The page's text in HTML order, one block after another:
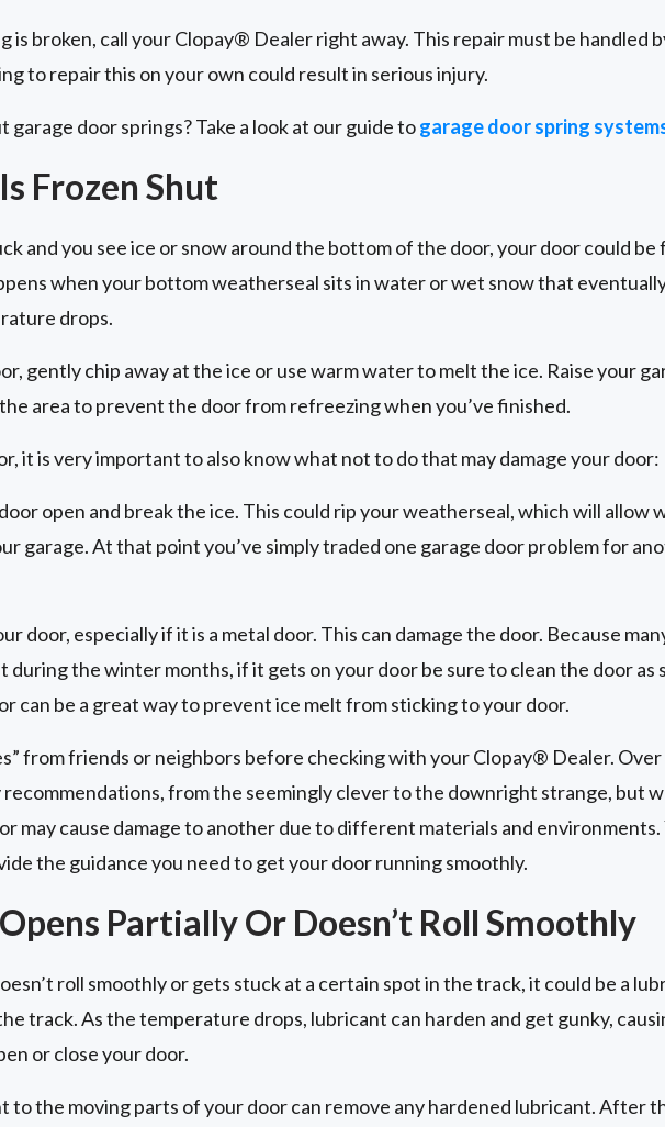
is broken, call your Clopay® Dealer right away. This repair must be handled
to repair this on your own could result in serious injury.
garage door springs? Take a look at our guide togarage door spring
Frozen Shut
and you see ice or snow around the bottom of the door, your door could be
when your bottom weatherseal sits in water or wet snow that
drops.
gently chip away at the ice or use warm water to melt the ice. Raise your
area to prevent the door from refreezing when you’ve finished.
it is very important to also know what not to do that may damage your door:
open and break the ice. This could rip your weatherseal, which will allow
garage. At that point you’ve simply traded one garage door problem for
door, especially if it is a metal door. This can damage the door. Because
during the winter months, if it gets on your door be sure to clean the door as
can be a great way to prevent ice melt from sticking to your door.
from friends or neighbors before checking with your Clopay® Dealer.
recommendations, from the seemingly clever to the downright strange, but
may cause damage to another due to different materials and environments.
the guidance you need to get your door running smoothly.
Partially Or Doesn’t Roll Smoothly
roll smoothly or gets stuck at a certain spot in the track, it could be a
track. As the temperature drops, lubricant can harden and get gunky,
or close your door.
to the moving parts of your door can remove any hardened lubricant. After